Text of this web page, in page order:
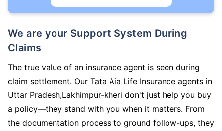
We are your Support System During
Claims
The true value of an insurance agent is seen during
claim settlement. Our Tata Aia Life Insurance agents in
Uttar Pradesh,Lakhimpur-kheri don't just help you buy
a policy—they stand with you when it matters. From
the documentation process to ground follow-ups, they